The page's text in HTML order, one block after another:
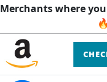
Merchants where
🔥